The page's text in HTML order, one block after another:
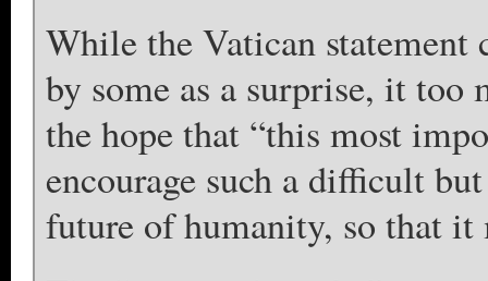
While the Vatican statement
by some as a surprise, it too
the hope that “this most
encourage such a difficult
future of humanity, so that it